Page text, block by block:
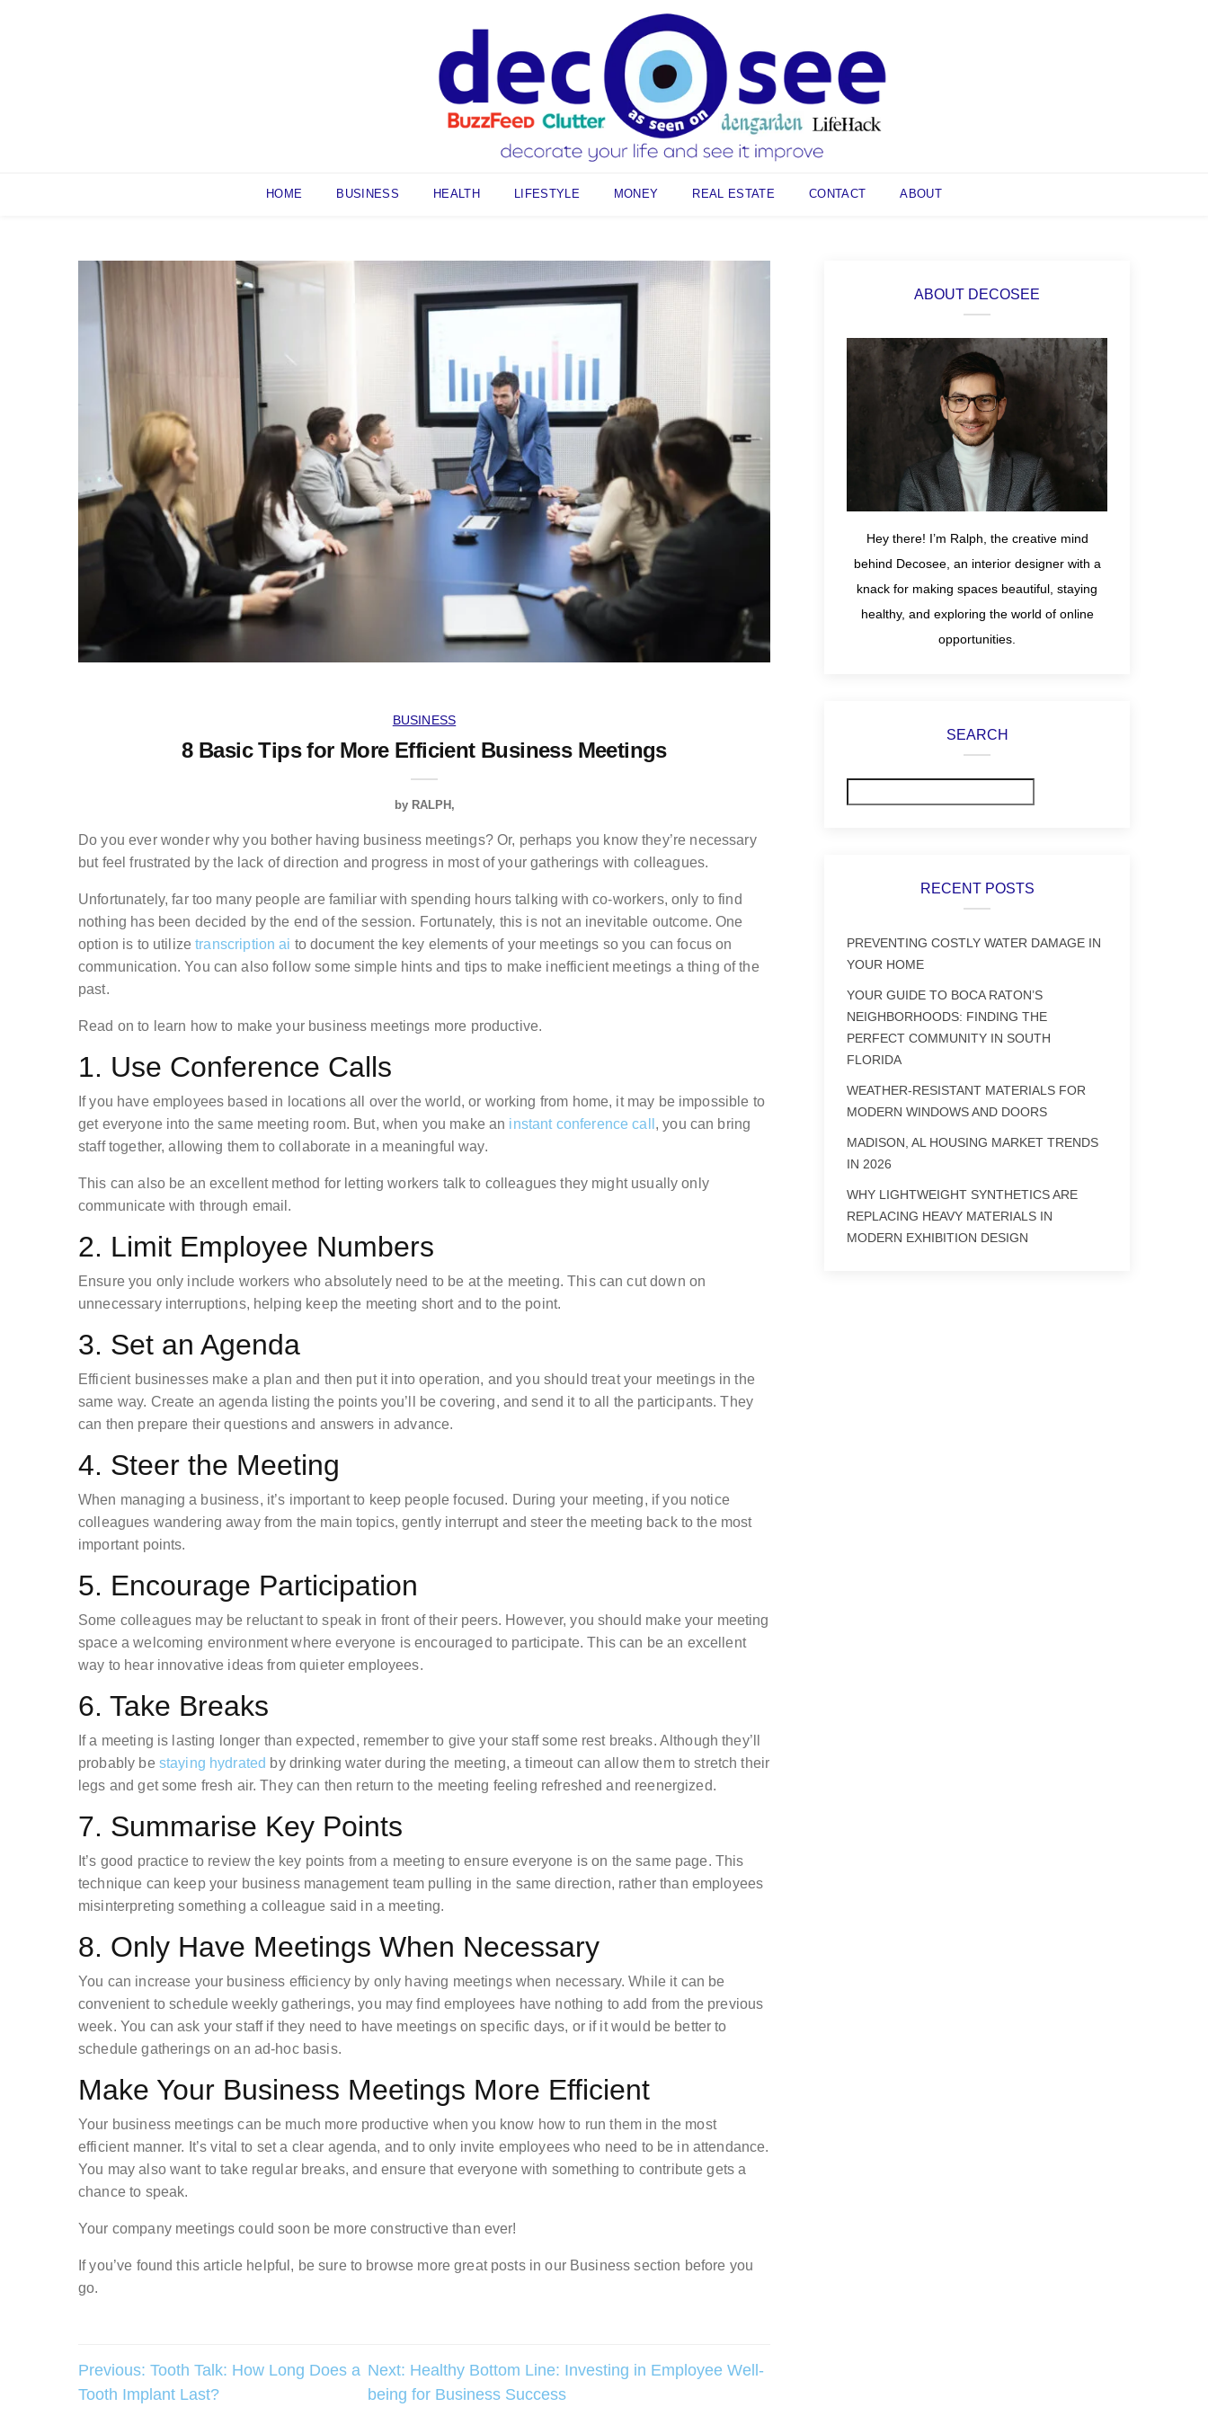
HOME BUSINESS HEALTH LIFESTYLE MONEY REAL ESTATE CONTACT ABOUT
BUSINESS
8 Basic Tips for More Efficient Business Meetings
by RALPH
Do you ever wonder why you bother having business meetings? Or, perhaps you know they’re necessary
but feel frustrated by the lack of direction and progress in most of your gatherings with colleagues.
Unfortunately, far too many people are familiar with spending hours talking with co-workers, only to find
nothing has been decided by the end of the session. Fortunately, this is not an inevitable outcome. One
option is to utilizetranscription ai to document the key elements of your meetings so you can focus on
communication. You can also follow some simple hints and tips to make inefficient meetings a thing of the
past.
Read on to learn how to make your business meetings more productive.
1. Use Conference Calls
If you have employees based in locations all over the world, or working from home, it may be impossible to
get everyone into the same meeting room. But, when you make an instant conference call , you can bring
staff together, allowing them to collaborate in a meaningful way.
This can also be an excellent method for letting workers talk to colleagues they might usually only
communicate with through email.
2. Limit Employee Numbers
Ensure you only include workers who absolutely need to be at the meeting. This can cut down on
unnecessary interruptions, helping keep the meeting short and to the point.
3. Set an Agenda
Efficient businesses make a plan and then put it into operation, and you should treat your meetings in the
same way. Create an agenda listing the points you’ll be covering, and send it to all the participants. They
can then prepare their questions and answers in advance.
4. Steer the Meeting
When managing a business, it’s important to keep people focused. During your meeting, if you notice
colleagues wandering away from the main topics, gently interrupt and steer the meeting back to the most
important points.
5. Encourage Participation
Some colleagues may be reluctant to speak in front of their peers. However, you should make your meeting
space a welcoming environment where everyone is encouraged to participate. This can be an excellent
way to hear innovative ideas from quieter employees.
6. Take Breaks
If a meeting is lasting longer than expected, remember to give your staff some rest breaks. Although they’ll
probably be staying hydrated by drinking water during the meeting, a timeout can allow them to stretch their
legs and get some fresh air. They can then return to the meeting feeling refreshed and reenergized.
7. Summarise Key Points
It’s good practice to review the key points from a meeting to ensure everyone is on the same page. This
technique can keep your business management team pulling in the same direction, rather than employees
misinterpreting something a colleague said in a meeting.
8. Only Have Meetings When Necessary
You can increase your business efficiency by only having meetings when necessary. While it can be
convenient to schedule weekly gatherings, you may find employees have nothing to add from the previous
week. You can ask your staff if they need to have meetings on specific days, or if it would be better to
schedule gatherings on an ad-hoc basis.
Make Your Business Meetings More Efficient
Your business meetings can be much more productive when you know how to run them in the most
efficient manner. It’s vital to set a clear agenda, and to only invite employees who need to be in attendance.
You may also want to take regular breaks, and ensure that everyone with something to contribute gets a
chance to speak.
Your company meetings could soon be more constructive than ever!
If you’ve found this article helpful, be sure to browse more great posts in our Business section before you
go.
Post
navigation
Previous: Tooth Talk: How Long Does a
Tooth Implant Last?
Next: Healthy Bottom Line: Investing in Employee Well-
being for Business Success
ABOUT DECOSEE
Hey there! I’m Ralph, the creative mind
behind Decosee, an interior designer with a
knack for making spaces beautiful, staying
healthy, and exploring the world of online
opportunities.
SEARCH
RECENT POSTS
PREVENTING COSTLY WATER DAMAGE IN
YOUR HOME
YOUR GUIDE TO BOCA RATON’S
NEIGHBORHOODS: FINDING THE
PERFECT COMMUNITY IN SOUTH
FLORIDA
WEATHER-RESISTANT MATERIALS FOR
MODERN WINDOWS AND DOORS
MADISON, AL HOUSING MARKET TRENDS
IN 2026
WHY LIGHTWEIGHT SYNTHETICS ARE
REPLACING HEAVY MATERIALS IN
MODERN EXHIBITION DESIGN